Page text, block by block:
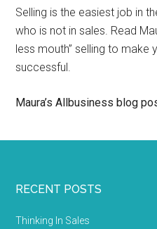
Selling is the easiest job in
who is not in sales. Read
less mouth” selling to make
successful.
Maura’s Allbusiness blog
RECENT POSTS
Thinking In Sales